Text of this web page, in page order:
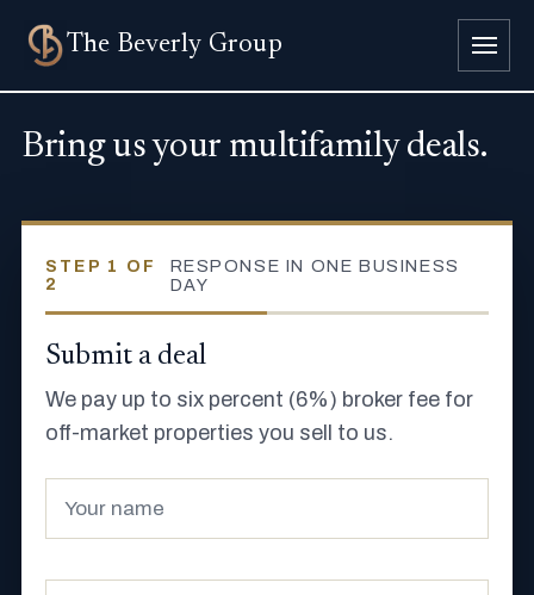
The Beverly Group
Bring us your multifamily deals.
STEP 1 OF
2
RESPONSE IN ONE BUSINESS
DAY
Submit a deal
We pay up to six percent (6%) broker fee for
off-market properties you sell to us.